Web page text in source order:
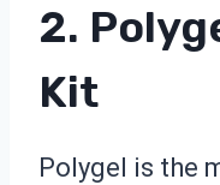
2.
Kit
Polygel is the